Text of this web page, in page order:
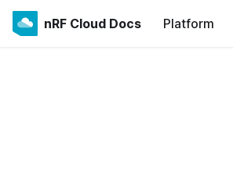
nRF Cloud Docs Platform